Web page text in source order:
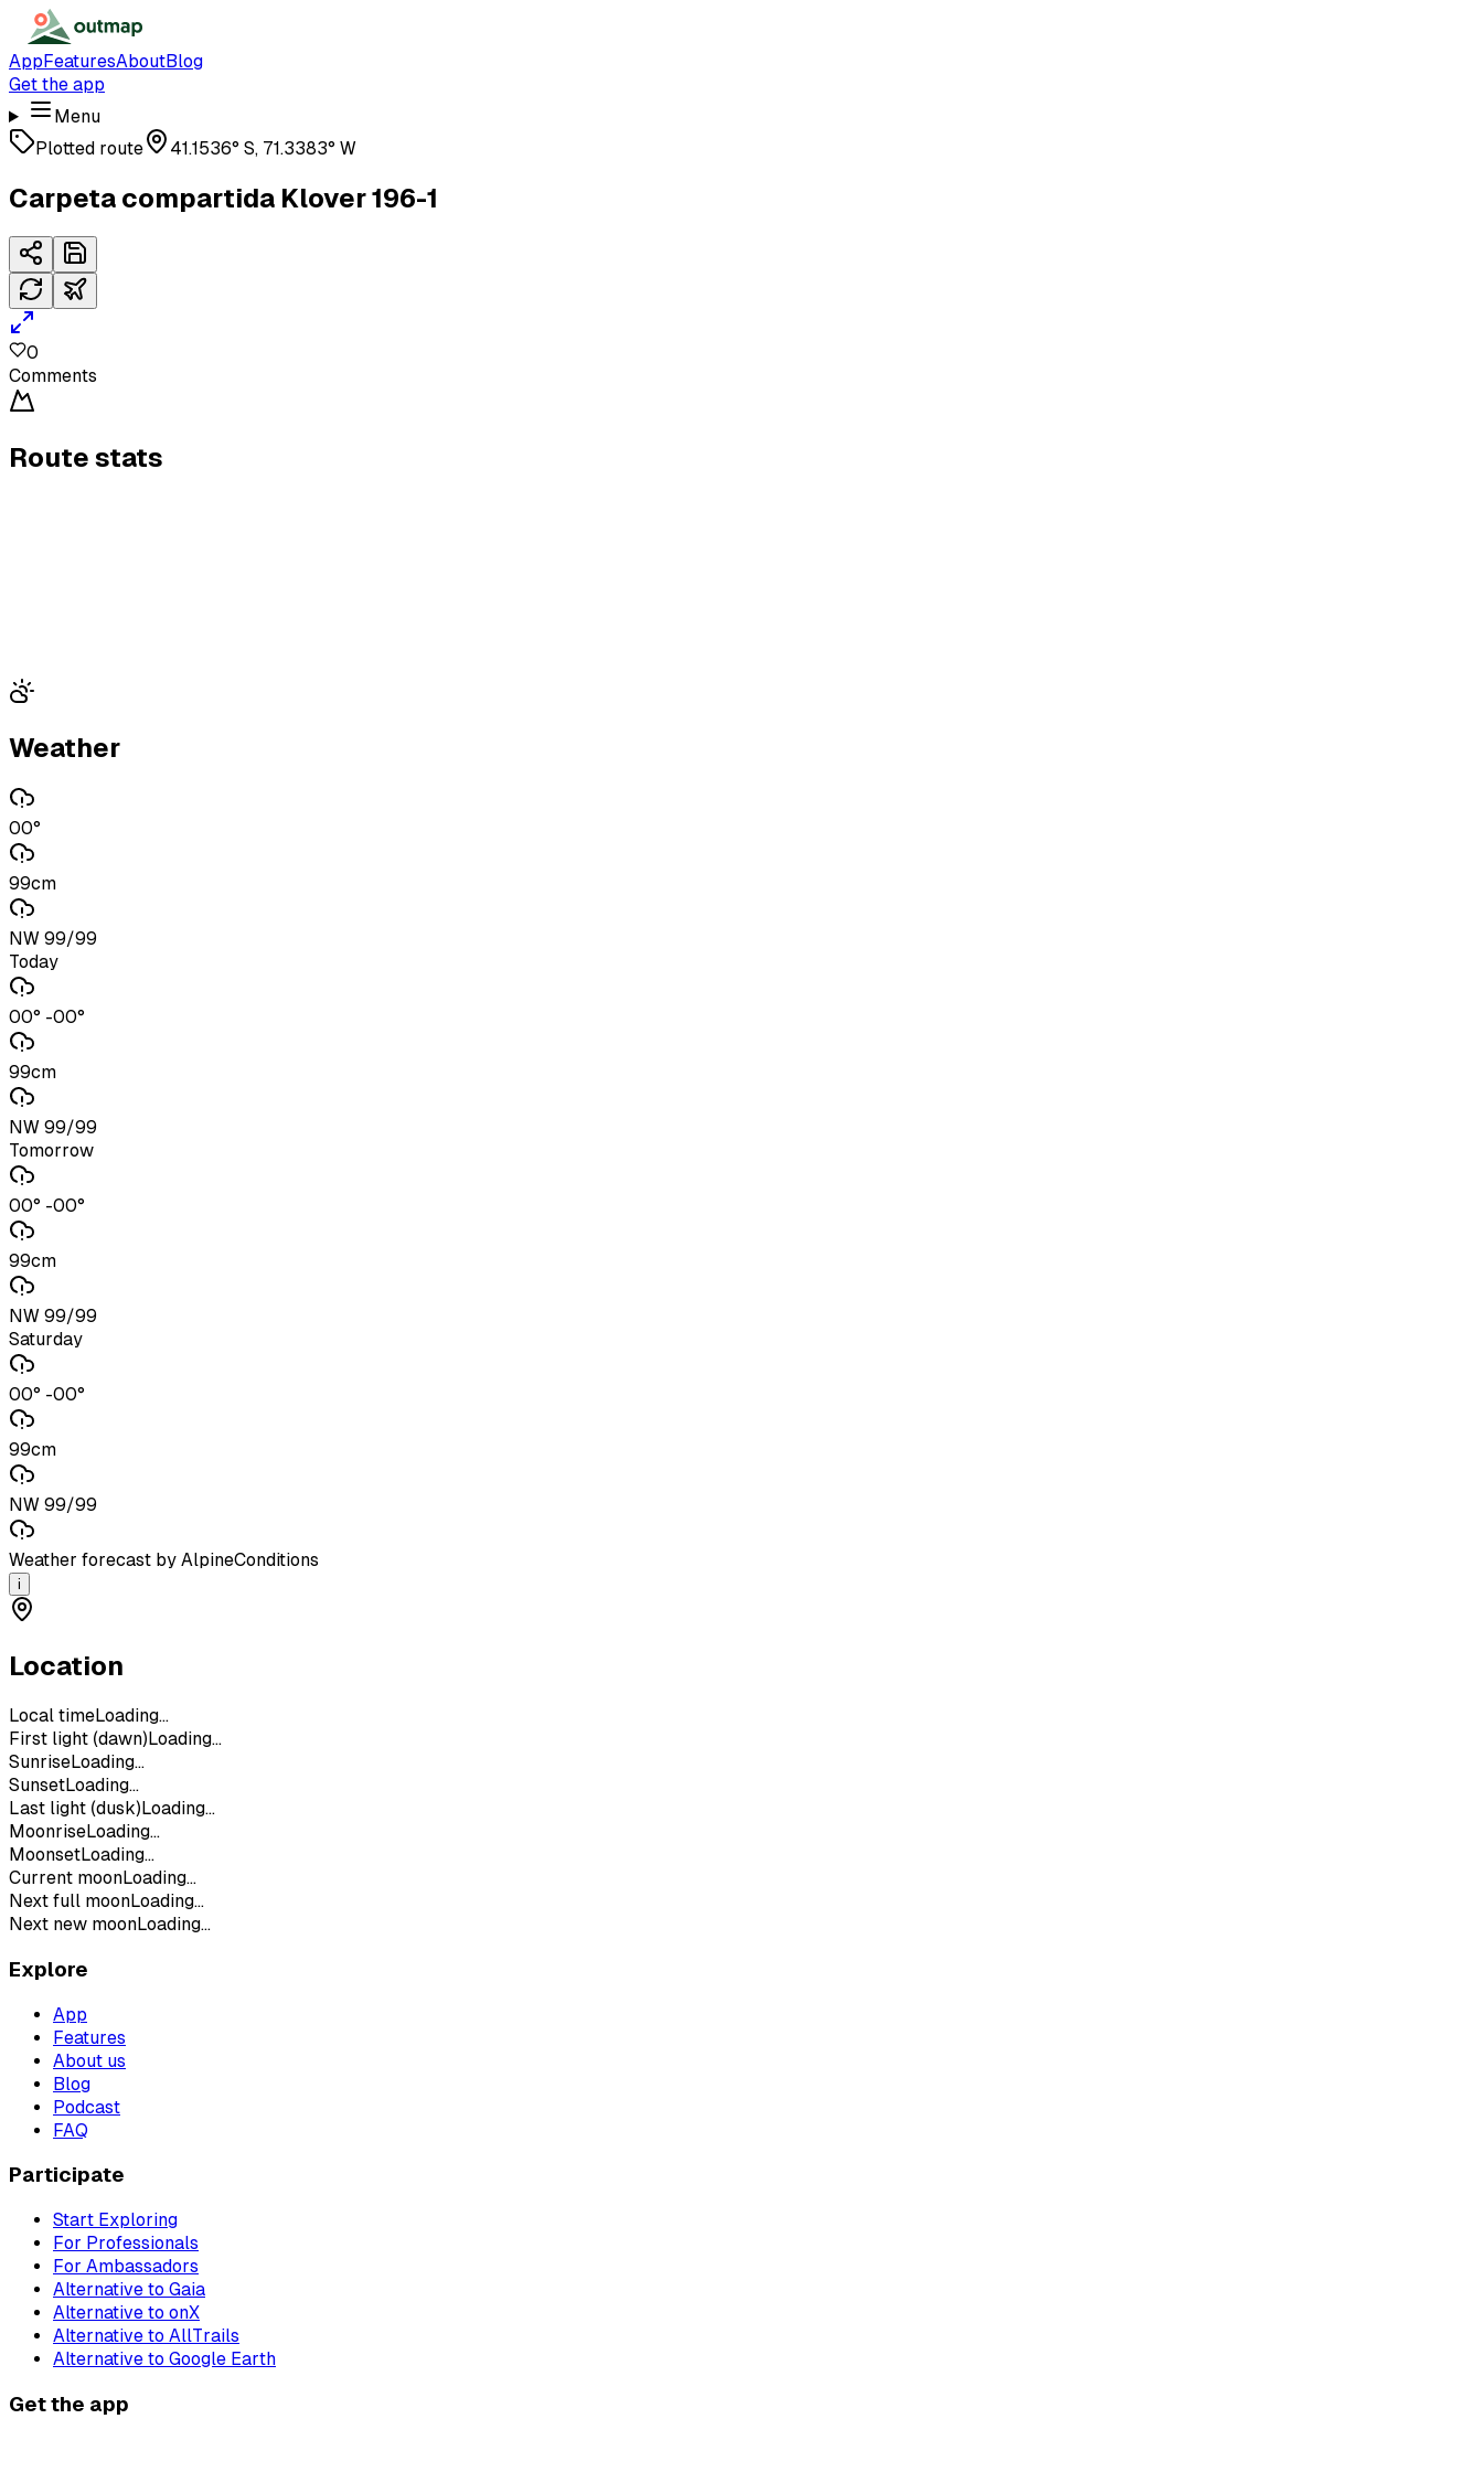
AppFeaturesAboutBlog
Get the app
Menu
Plotted route
41.1536° S, 71.3383° W
Carpeta compartida Klover 196-1
0
Comments
Route stats
Weather
00°
99cm
NW 99/99
Today
00° -00°
99cm
NW 99/99
Tomorrow
00° -00°
99cm
NW 99/99
Saturday
00° -00°
99cm
NW 99/99
Weather forecast by AlpineConditions
i
Location
Local timeLoading...
First light (dawn) Loading...
SunriseLoading...
SunsetLoading...
Last light (dusk) Loading...
MoonriseLoading...
MoonsetLoading...
Current moonLoading...
Next full moonLoading...
Next new moonLoading...
Explore
App
Features
About us
Blog
Podcast
FAQ
Participate
Start Exploring
For Professionals
For Ambassadors
Alternative to Gaia
Alternative to onX
Alternative to AllTrails
Alternative to Google Earth
Get the app